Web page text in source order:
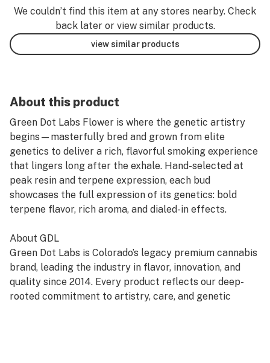
We couldn’t find this item at any stores nearby. Check
back later or view similar products.
view similar products
About this product
Green Dot Labs Flower is where the genetic artistry
begins—masterfully bred and grown from elite
genetics to deliver a rich, flavorful smoking experience
that lingers long after the exhale. Hand-selected at
peak resin and terpene expression, each bud
showcases the full expression of its genetics: bold
terpene flavor, rich aroma, and dialed-in effects.
About GDL
Green Dot Labs is Colorado’s legacy premium cannabis
brand, leading the industry in flavor, innovation, and
quality since 2014. Every product reflects our deep-
rooted commitment to artistry, care, and genetic